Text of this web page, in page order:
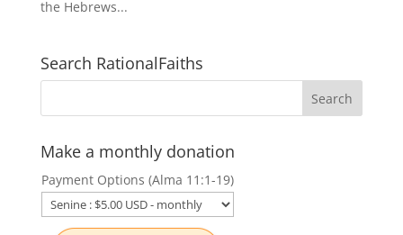
the Hebrews...
Search RationalFaiths
Make a monthly donation
Payment Options (Alma 11:1-19)